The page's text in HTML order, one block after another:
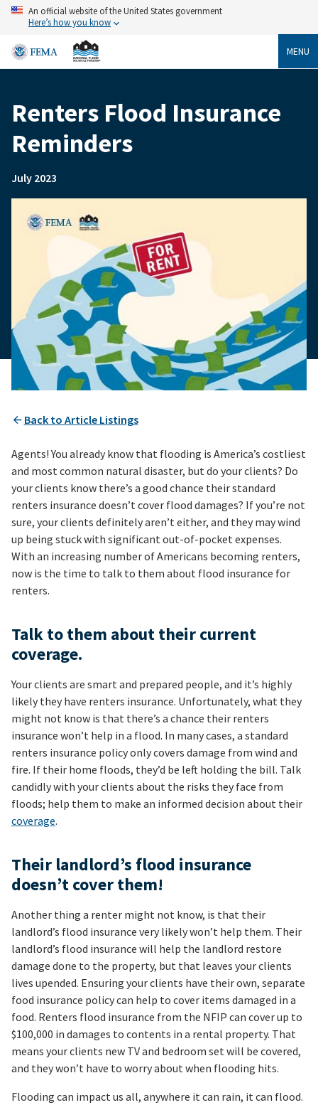
Skip
content
An official website of the United States government
Here’s how you know
MENU
Breadcrumb
Renters Flood Insurance
Reminders
July 2023
Back to Article Listings
Agents! You already know that flooding is America’s costliest
and most common natural disaster, but do your clients? Do
your clients know there’s a good chance their standard
renters insurance doesn’t cover flood damages? If you’re not
sure, your clients definitely aren’t either, and they may wind
up being stuck with significant out-of-pocket expenses.
With an increasing number of Americans becoming renters,
now is the time to talk to them about flood insurance for
renters.
Talk to them about their current
coverage.
Your clients are smart and prepared people, and it’s highly
likely they have renters insurance. Unfortunately, what they
might not know is that there’s a chance their renters
insurance won’t help in a flood. In many cases, a standard
renters insurance policy only covers damage from wind and
fire. If their home floods, they’d be left holding the bill. Talk
candidly with your clients about the risks they face from
floods; help them to make an informed decision about their
coverage.
Their landlord’s flood insurance
doesn’t cover them!
Another thing a renter might not know, is that their
landlord’s flood insurance very likely won’t help them. Their
landlord’s flood insurance will help the landlord restore
damage done to the property, but that leaves your clients
lives upended. Ensuring your clients have their own, separate
food insurance policy can help to cover items damaged in a
food. Renters flood insurance from the NFIP can cover up to
$100,000 in damages to contents in a rental property. That
means your clients new TV and bedroom set will be covered,
and they won’t have to worry about when flooding hits.
Flooding can impact us all, anywhere it can rain, it can flood.